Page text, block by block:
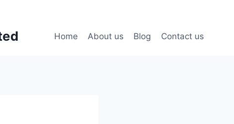
Home About us Blog Contact us